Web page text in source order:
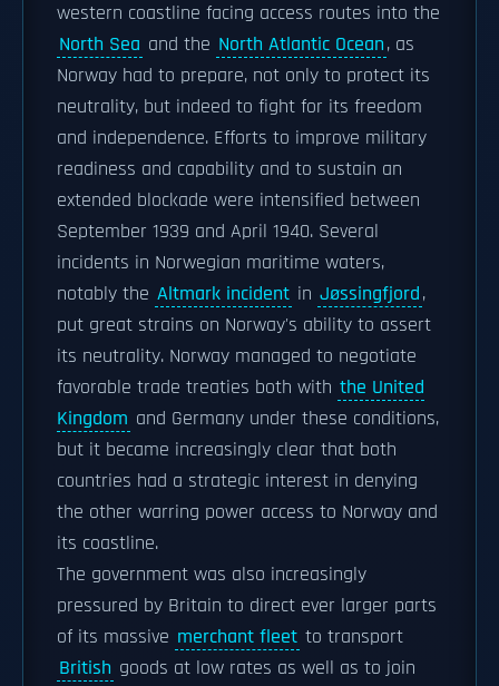
western coastline facing access routes into the
North Sea and the North Atlantic Ocean, as
Norway had to prepare, not only to protect its
neutrality, but indeed to fight for its freedom
and independence. Efforts to improve military
readiness and capability and to sustain an
extended blockade were intensified between
September 1939 and April 1940. Several
incidents in Norwegian maritime waters,
notably the Altmark incident in Jøssingfjord,
put great strains on Norway's ability to assert
its neutrality. Norway managed to negotiate
favorable trade treaties both with the United
Kingdom and Germany under these conditions,
but it became increasingly clear that both
countries had a strategic interest in denying
the other warring power access to Norway and
its coastline.
The government was also increasingly
pressured by Britain to direct ever larger parts
of its massive merchant fleet to transport
British goods at low rates as well as to join